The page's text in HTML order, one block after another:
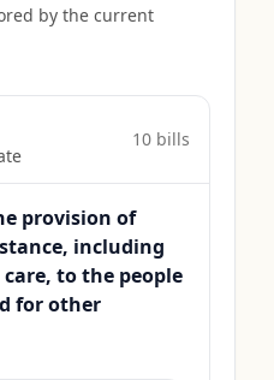
by the current
10 bills
provision of
including
to the people
for other